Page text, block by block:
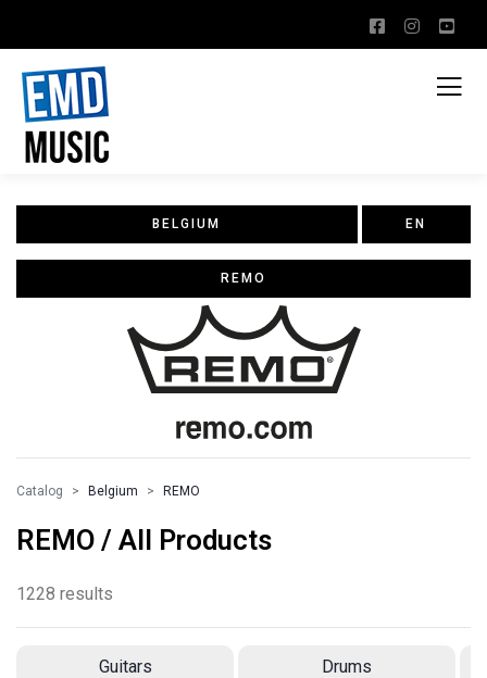
BELGIUM EN
REMO
Catalog Belgium REMO
REMO / All Products
1228 results
Guitars Drums